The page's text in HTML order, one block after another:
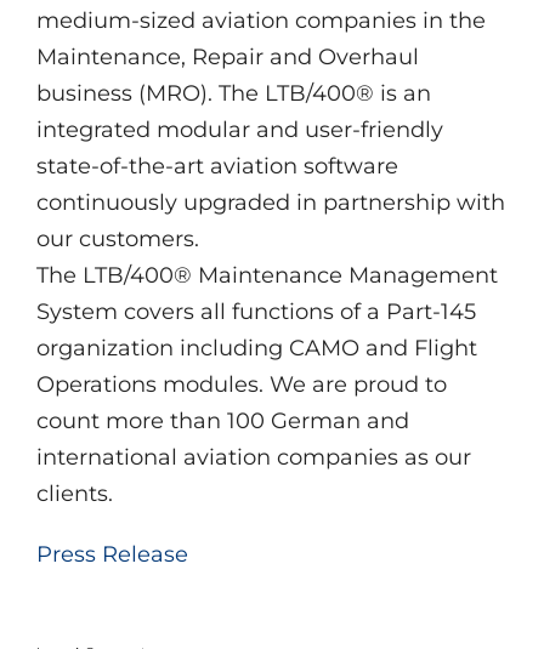
medium-sized aviation companies in the
Maintenance, Repair and Overhaul
business (MRO). The LTB/400® is an
integrated modular and user-friendly
state-of-the-art aviation software
continuously upgraded in partnership with
our customers.
The LTB/400® Maintenance Management
System covers all functions of a Part-145
organization including CAMO and Flight
Operations modules. We are proud to
count more than 100 German and
international aviation companies as our
clients.
Press Release